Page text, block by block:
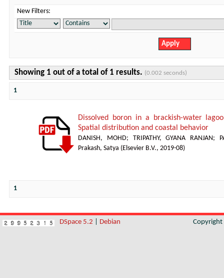
New Filters:
Showing 1 out of a total of 1 results. (0.002 seconds)
1
Dissolved boron in a brackish-water
Spatial distribution and coastal behavior
DANISH, MOHD; TRIPATHY, GYANA RANJAN ;
Prakash, Satya ( Elsevier B.V., 2019-08)
1
DSpace 5.2 Debian